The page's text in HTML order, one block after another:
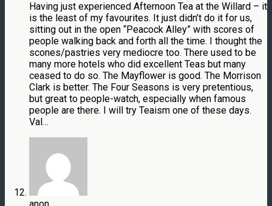
Having just experienced Afternoon Tea at the Willard – it
is the least of my favourites. It just didn’t do it for us,
sitting out in the open “Peacock Alley” with scores of
people walking back and forth all the time. I thought the
scones/pastries very mediocre too. There used to be
many more hotels who did excellent Teas but many
ceased to do so. The Mayflower is good. The Morrison
Clark is better. The Four Seasons is very pretentious,
but great to people-watch, especially when famous
people are there. I will try Teaism one of these days.
Val…